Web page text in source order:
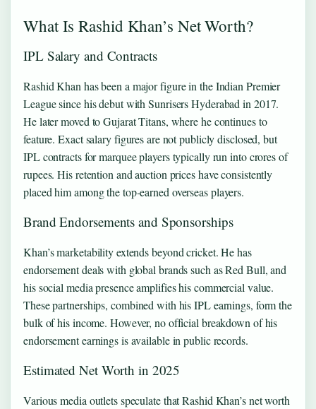
What Is Rashid Khan’s Net Worth?
IPL Salary and Contracts
Rashid Khan has been a major figure in the Indian Premier
League since his debut with Sunrisers Hyderabad in 2017.
He later moved to Gujarat Titans, where he continues to
feature. Exact salary figures are not publicly disclosed, but
IPL contracts for marquee players typically run into crores of
rupees. His retention and auction prices have consistently
placed him among the top‑earned overseas players.
Brand Endorsements and Sponsorships
Khan’s marketability extends beyond cricket. He has
endorsement deals with global brands such as Red Bull, and
his social media presence amplifies his commercial value.
These partnerships, combined with his IPL earnings, form the
bulk of his income. However, no official breakdown of his
endorsement earnings is available in public records.
Estimated Net Worth in 2025
Various media outlets speculate that Rashid Khan’s net worth